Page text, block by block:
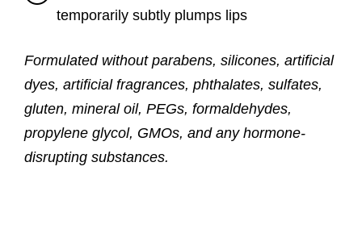
temporarily subtly plumps lips
Formulated without parabens, silicones, artificial
dyes, artificial fragrances, phthalates, sulfates,
gluten, mineral oil, PEGs, formaldehydes,
propylene glycol, GMOs, and any hormone-
disrupting substances.